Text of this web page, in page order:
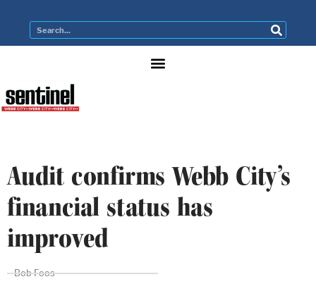
Audit confirms Webb City’s
financial status has
improved
Bob Foos